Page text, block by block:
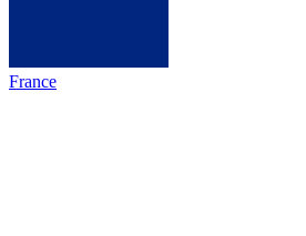
France